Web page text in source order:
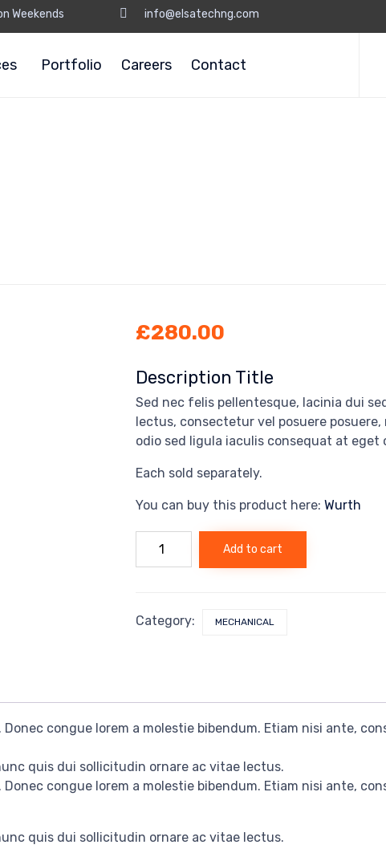
Weekends info@elsatechng.com
Portfolio Careers Contact
£280.00
Description Title
Sed nec felis pellentesque, lacinia dui
lectus, consectetur vel posuere
odio sed ligula iaculis consequat at eget
Each sold separately.
You can buy this product here:Wurth
quantity
Add to cart
Category: MECHANICAL
congue lorem a molestie bibendum. Etiam nisi ante,
quis dui sollicitudin ornare ac vitae lectus.
congue lorem a molestie bibendum. Etiam nisi ante,
quis dui sollicitudin ornare ac vitae lectus.